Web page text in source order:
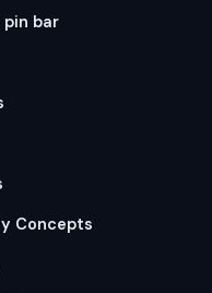
pin bar
Concepts